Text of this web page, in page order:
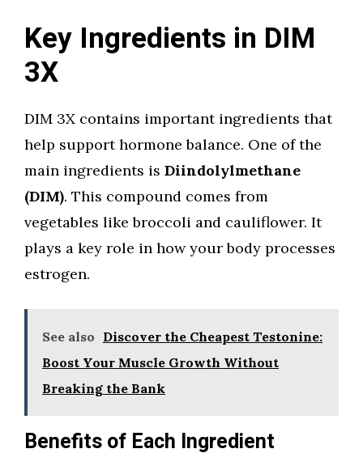
Key Ingredients in DIM
3X
DIM 3X contains important ingredients that
help support hormone balance. One of the
main ingredients is Diindolylmethane
(DIM). This compound comes from
vegetables like broccoli and cauliflower. It
plays a key role in how your body processes
estrogen.
See also Discover the Cheapest Testonine:
Boost Your Muscle Growth Without
Breaking the Bank
Benefits of Each Ingredient